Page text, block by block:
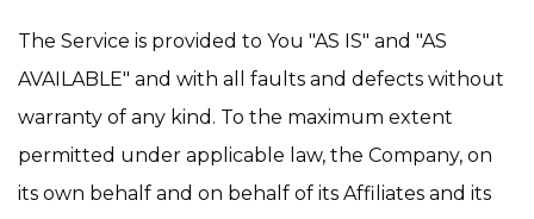
The Service is provided to You "AS IS" and "AS
AVAILABLE" and with all faults and defects without
warranty of any kind. To the maximum extent
permitted under applicable law, the Company, on
its own behalf and on behalf of its Affiliates and its